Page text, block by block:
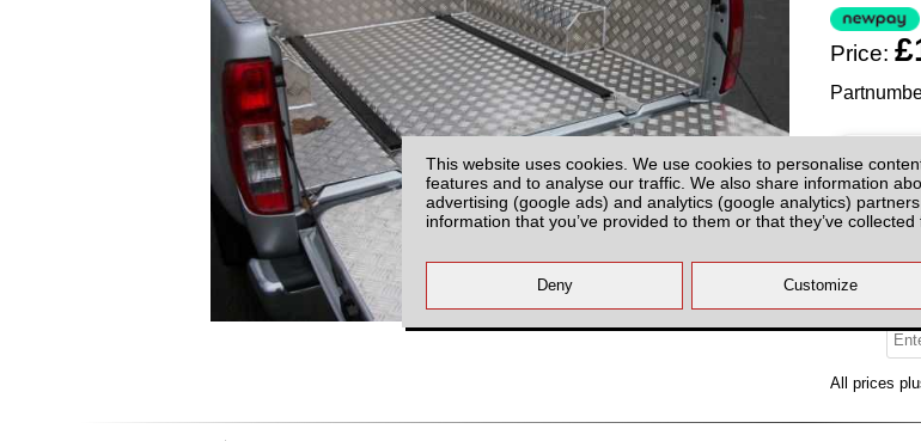
This website uses cookies. We use cookies to personalise
features and to analyse our traffic. We also share information
advertising (google ads) and analytics (google analytics)
information that you’ve provided to them or that they’ve
Price:
Please
All prices